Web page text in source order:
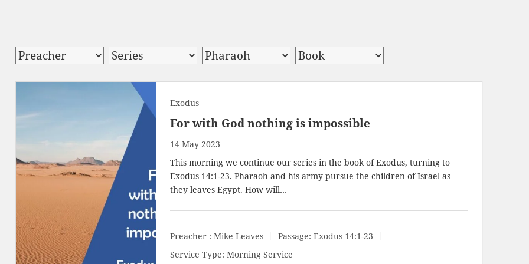
Exodus
For with God nothing is impossible
14 May 2023
This morning we continue our series in the book of Exodus, turning to
Exodus 14:1-23. Pharaoh and his army pursue the children of Israel as
they leaves Egypt. How will…
Preacher : Mike Leaves Passage: Exodus 14:1-23
Service Type: Morning Service